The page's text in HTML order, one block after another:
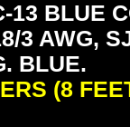
13 BLUE
3 AWG,
BLUE.
(8